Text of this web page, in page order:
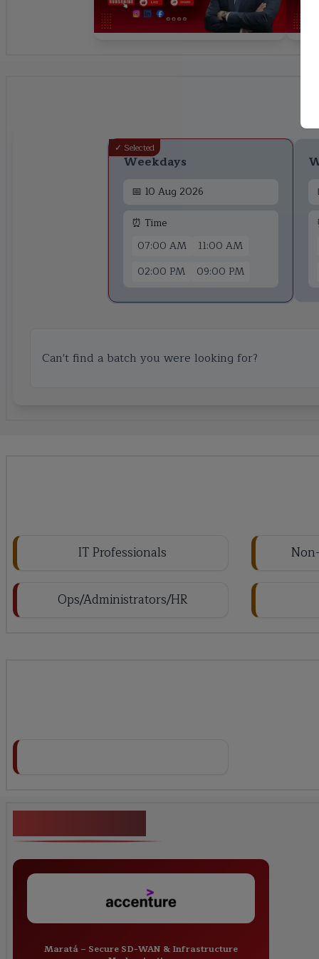
✓ Selected
Weekdays
📅 10 Aug 2026
⏰ Time
07:00 AM
11:00 AM
02:00 PM
09:00 PM
Can't find a batch you were looking for?
IT Professionals
Ops/Administrators/HR
Maratá – Secure SD-WAN & Infrastructure